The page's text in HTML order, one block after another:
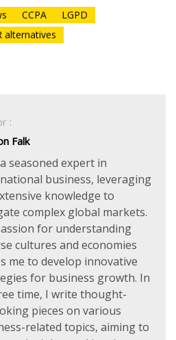
CCPA
LGPD
alternatives
:
Falk
seasoned expert in
business, leveraging
knowledge to
complex global markets.
for understanding
cultures and economies
me to develop innovative
for business growth. In
time, I write thought-
pieces on various
related topics, aiming to